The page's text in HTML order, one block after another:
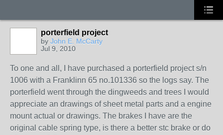
porterfield project
by John E. McCarty
Jul 9, 2010
To one and all, I have purchased a porterfield project s/n
1006 with a Franklinn 65 no.101336 so the logs say. The
porterfield went through the dingweeds and trees I would
appreciate an drawings of sheet metal parts and a engine
mount actual or drawings. The brakes I have are the
original cable spring type, is there a better stc brake or do